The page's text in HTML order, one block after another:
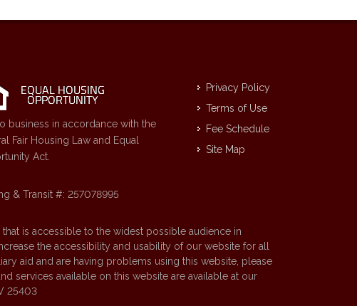
business in accordance with the
Fair Housing Law and Equal
Act.
& Transit #: 257078995
Privacy Policy
Terms of Use
Fee Schedule
Site Map
is accessible to the widest possible audience in
the accessibility and usability of our website for all
aid and are having problems using this website, please
services available on this website are available at our
25403